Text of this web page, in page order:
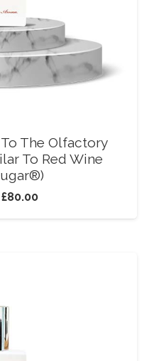
The Olfactory
To Red Wine
£80.00